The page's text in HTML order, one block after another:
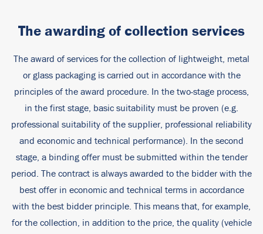
The awarding of collection services
The award of services for the collection of lightweight, metal
or glass packaging is carried out in accordance with the
principles of the award procedure. In the two-stage process,
in the first stage, basic suitability must be proven (e.g.
professional suitability of the supplier, professional reliability
and economic and technical performance). In the second
stage, a binding offer must be submitted within the tender
period. The contract is always awarded to the bidder with the
best offer in economic and technical terms in accordance
with the best bidder principle. This means that, for example,
for the collection, in addition to the price, the quality (vehicle